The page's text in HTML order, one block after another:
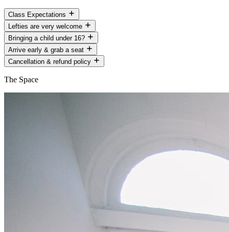
Class Expectations
Lefties are very welcome
Bringing a child under 16?
Arrive early & grab a seat
Cancellation & refund policy
The Space